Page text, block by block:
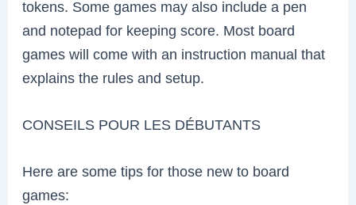
tokens. Some games may also include a pen
and notepad for keeping score. Most board
games will come with an instruction manual that
explains the rules and setup.
CONSEILS POUR LES DÉBUTANTS
Here are some tips for those new to board
games: